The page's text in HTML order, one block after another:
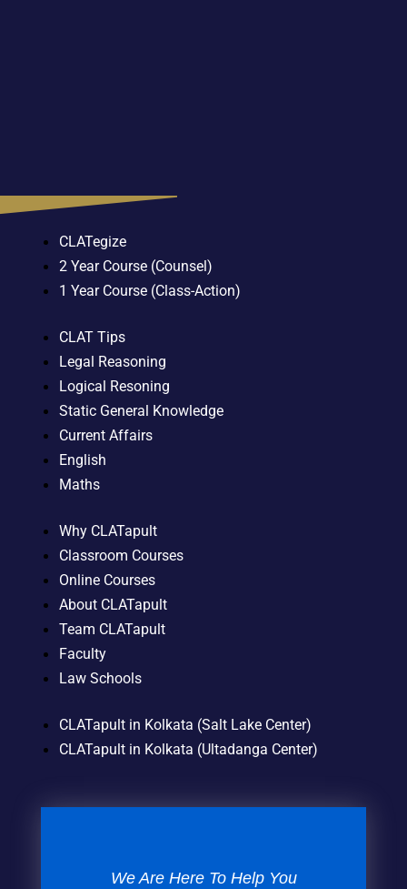
CLATegize
2 Year Course (Counsel)
1 Year Course (Class-Action)
CLAT Tips
Legal Reasoning
Logical Resoning
Static General Knowledge
Current Affairs
English
Maths
Why CLATapult
Classroom Courses
Online Courses
About CLATapult
Team CLATapult
Faculty
Law Schools
CLATapult in Kolkata (Salt Lake Center)
CLATapult in Kolkata (Ultadanga Center)
We Are Here To Help You